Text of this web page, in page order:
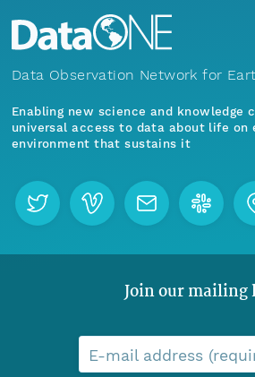
Data Observation Network for
Enabling new science and knowledge
universal access to data about life on
environment that sustains it
Join our mailing
E-mail address